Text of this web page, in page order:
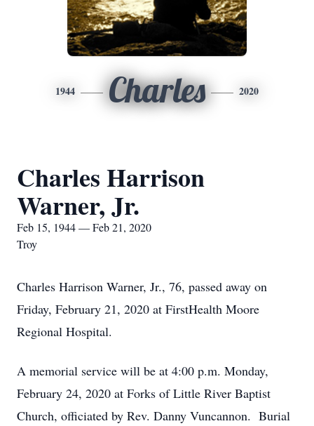
1944 Charles 2020
Charles Harrison
Warner, Jr.
Feb 15, 1944 — Feb 21, 2020
Troy
Charles Harrison Warner, Jr., 76, passed away on
Friday, February 21, 2020 at FirstHealth Moore
Regional Hospital.
A memorial service will be at 4:00 p.m. Monday,
February 24, 2020 at Forks of Little River Baptist
Church, officiated by Rev. Danny Vuncannon. Burial